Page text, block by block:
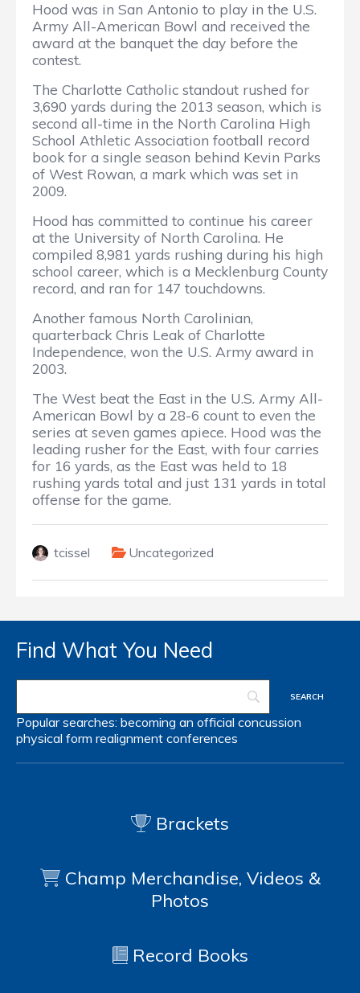
Hood was in San Antonio to play in the U.S.
Army All-American Bowl and received the
award at the banquet the day before the
contest.
The Charlotte Catholic standout rushed for
3,690 yards during the 2013 season, which is
second all-time in the North Carolina High
School Athletic Association football record
book for a single season behind Kevin Parks
of West Rowan, a mark which was set in
2009.
Hood has committed to continue his career
at the University of North Carolina. He
compiled 8,981 yards rushing during his high
school career, which is a Mecklenburg County
record, and ran for 147 touchdowns.
Another famous North Carolinian,
quarterback Chris Leak of Charlotte
Independence, won the U.S. Army award in
2003.
The West beat the East in the U.S. Army All-
American Bowl by a 28-6 count to even the
series at seven games apiece. Hood was the
leading rusher for the East, with four carries
for 16 yards, as the East was held to 18
rushing yards total and just 131 yards in total
offense for the game.
tcissel Uncategorized
Find What You Need
Popular searches: becoming an official concussion
physical form realignment conferences
Brackets
Champ Merchandise, Videos &
Photos
Record Books